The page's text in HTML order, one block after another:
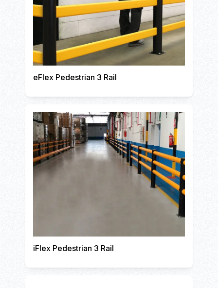
eFlex Pedestrian 3 Rail
iFlex Pedestrian 3 Rail